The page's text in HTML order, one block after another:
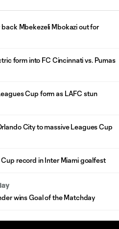
Mbekezeli Mbokazi out for
form into FC Cincinnati vs. Pumas
Cup form as LAFC stun
City to massive Leagues Cup
record in Inter Miami goalfest
wins Goal of the Matchday